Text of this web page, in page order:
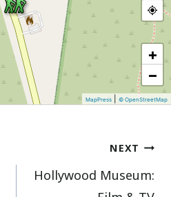
+
−
MapPress |© OpenStreetMap
NEXT
Hollywood Museum: